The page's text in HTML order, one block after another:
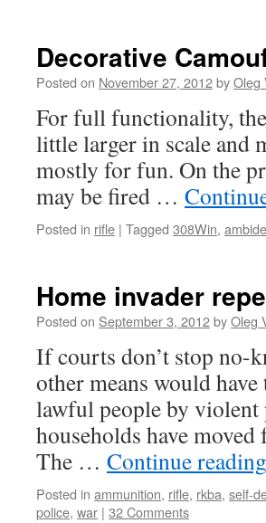
Decorative
Posted on November 27, 2012byOleg
For full functionality,
little larger in scale and
mostly for fun. On the
may be fired …
Posted in rifle | Tagged 308Win,
Home invader
Posted on September 3, 2012byOleg
If courts don’t stop no-
other means would
lawful people by violent
households have
The … Continue reading
Posted in ammunition, rifle, rkba, self-
police, war | 32 Comments